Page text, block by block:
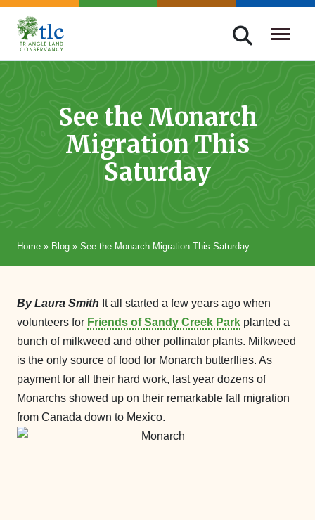
Skip
navigation
Triangle
Improving
Conservation
See the Monarch
Migration This
Saturday
Home » Blog » See the Monarch Migration This Saturday
By Laura Smith It all started a few years ago when
volunteers for Friends of Sandy Creek Park planted a
bunch of milkweed and other pollinator plants. Milkweed
is the only source of food for Monarch butterflies. As
payment for all their hard work, last year dozens of
Monarchs showed up on their remarkable fall migration
from Canada down to Mexico.